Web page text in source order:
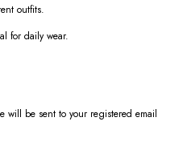
outfits.
for daily wear.
will be sent to your registered email